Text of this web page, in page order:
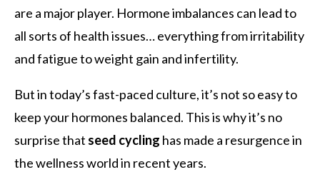
are a major player. Hormone imbalances can lead to
all sorts of health issues… everything from irritability
and fatigue to weight gain and infertility.
But in today’s fast-paced culture, it’s not so easy to
keep your hormones balanced. This is why it’s no
surprise that seed cycling has made a resurgence in
the wellness world in recent years.